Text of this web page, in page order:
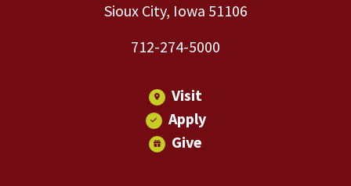
Sioux City, Iowa 51106
712-274-5000
Visit
Apply
Give